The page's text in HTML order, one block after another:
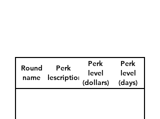
Round
name
Perk
description
Perk
level
(dollars)
Perk
level
(days)